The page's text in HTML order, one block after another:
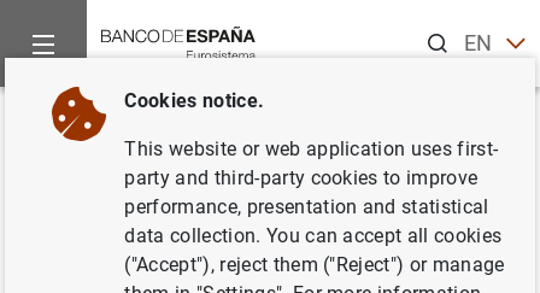
ENES
Home About us
Back
How does a country become a
member of the EU?
Cookies notice.
This website or web application uses first-
party and third-party cookies to improve
performance, presentation and statistical
data collection. You can accept all cookies
("Accept"), reject them ("Reject") or manage